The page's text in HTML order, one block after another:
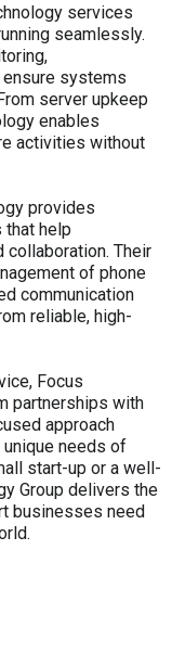
services
seamlessly.
systems
server upkeep
enables
activities without
provides
that help
collaboration. Their
of phone
communication
reliable, high-
Focus
partnerships with
approach
needs of
start-up or a well-
Group delivers the
businesses need